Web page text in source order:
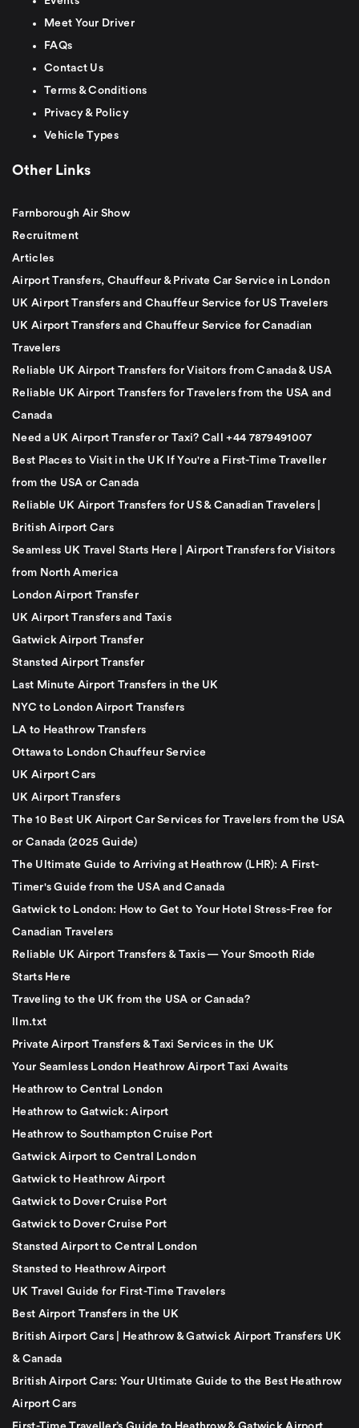
Meet Your Driver
FAQs
Contact Us
Terms & Conditions
Privacy & Policy
Vehicle Types
Other Links
Farnborough Air Show
Recruitment
Articles
Airport Transfers, Chauffeur & Private Car Service in London
UK Airport Transfers and Chauffeur Service for US Travelers
UK Airport Transfers and Chauffeur Service for Canadian
Travelers
Reliable UK Airport Transfers for Visitors from Canada & USA
Reliable UK Airport Transfers for Travelers from the USA and
Canada
Need a UK Airport Transfer or Taxi? Call +44 7879491007
Best Places to Visit in the UK If You're a First-Time Traveller
from the USA or Canada
Reliable UK Airport Transfers for US & Canadian Travelers |
British Airport Cars
Seamless UK Travel Starts Here | Airport Transfers for Visitors
from North America
London Airport Transfer
UK Airport Transfers and Taxis
Gatwick Airport Transfer
Stansted Airport Transfer
Last Minute Airport Transfers in the UK
NYC to London Airport Transfers
LA to Heathrow Transfers
Ottawa to London Chauffeur Service
UK Airport Cars
UK Airport Transfers
The 10 Best UK Airport Car Services for Travelers from the USA
or Canada (2025 Guide)
The Ultimate Guide to Arriving at Heathrow (LHR): A First-
Timer's Guide from the USA and Canada
Gatwick to London: How to Get to Your Hotel Stress-Free for
Canadian Travelers
Reliable UK Airport Transfers & Taxis — Your Smooth Ride
Starts Here
Traveling to the UK from the USA or Canada?
llm.txt
Private Airport Transfers & Taxi Services in the UK
Your Seamless London Heathrow Airport Taxi Awaits
Heathrow to Central London
Heathrow to Gatwick: Airport
Heathrow to Southampton Cruise Port
Gatwick Airport to Central London
Gatwick to Heathrow Airport
Gatwick to Dover Cruise Port
Gatwick to Dover Cruise Port
Stansted Airport to Central London
Stansted to Heathrow Airport
UK Travel Guide for First-Time Travelers
Best Airport Transfers in the UK
British Airport Cars | Heathrow & Gatwick Airport Transfers UK
& Canada
British Airport Cars: Your Ultimate Guide to the Best Heathrow
Airport Cars